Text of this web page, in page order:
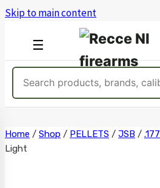
Skip to main content
☰
OPEN
MENU
Skip
to
Home / Shop / PELLETS / JSB / .177
Light